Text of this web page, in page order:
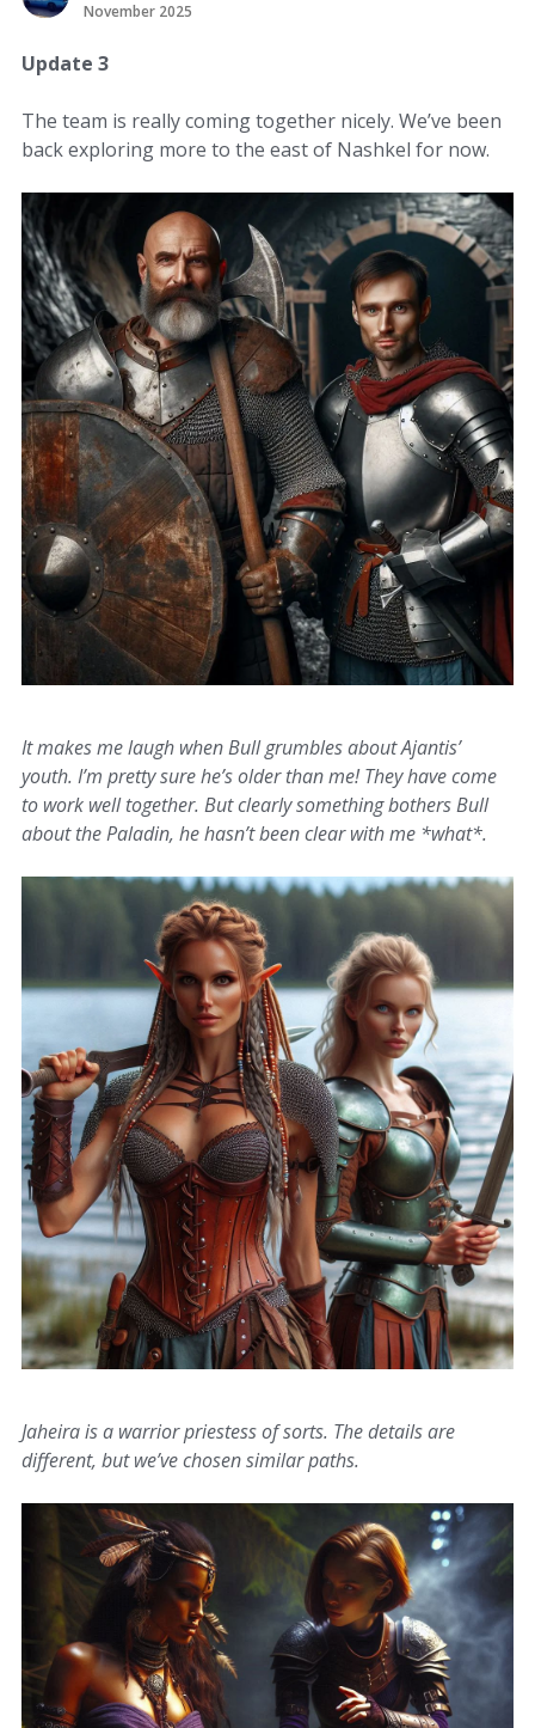
November 2025
Update 3
The team is really coming together nicely. We’ve been
back exploring more to the east of Nashkel for now.
It makes me laugh when Bull grumbles about Ajantis’
youth. I’m pretty sure he’s older than me! They have come
to work well together. But clearly something bothers Bull
about the Paladin, he hasn’t been clear with me *what*.
Jaheira is a warrior priestess of sorts. The details are
different, but we’ve chosen similar paths.